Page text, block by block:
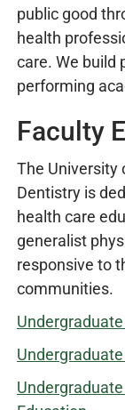
public good
health
care. We build
performing
Faculty
The University
Dentistry is
health care
generalist
responsive to
communities.